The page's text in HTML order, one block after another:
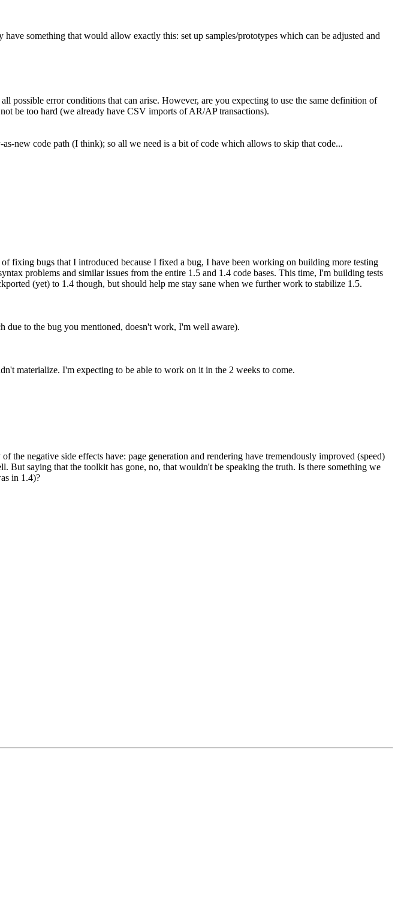
something that would allow exactly this: set up samples/prototypes which can be adjusted and
possible error conditions that can arise. However, are you expecting to use the same definition of
be too hard (we already have CSV imports of AR/AP transactions).
new code path (I think); so all we need is a bit of code which allows to skip that code...
fixing bugs that I introduced because I fixed a bug, I have been working on building more testing
problems and similar issues from the entire 1.5 and 1.4 code bases. This time, I'm building tests
(yet) to 1.4 though, but should help me stay sane when we further work to stabilize 1.5.
due to the bug you mentioned, doesn't work, I'm well aware).
materialize. I'm expecting to be able to work on it in the 2 weeks to come.
negative side effects have: page generation and rendering have tremendously improved (speed)
But saying that the toolkit has gone, no, that wouldn't be speaking the truth. Is there something we
in 1.4)?